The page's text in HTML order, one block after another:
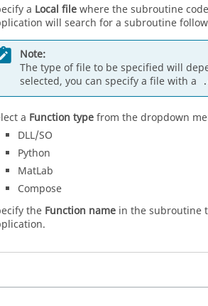
a Local filewhere the subroutine
will search for a subroutine
Note:
The type of file to be specified will
selected, you can specify a file with a
a Function typefrom the dropdown
DLL/SO
Python
MatLab
Compose
the Function namein the subroutine